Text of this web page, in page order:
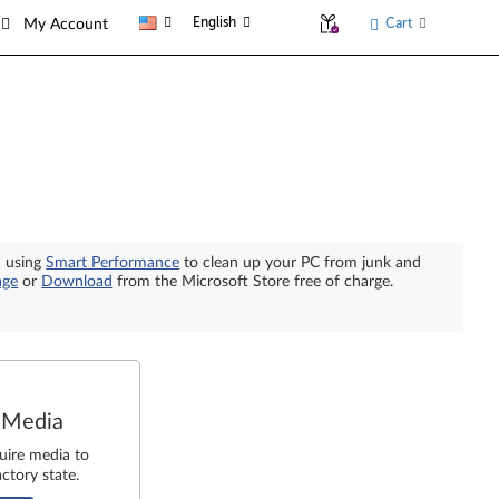
My Account English Cart
usingSmart Performance to clean up your PC from junk and
or Download from the Microsoft Store free of charge.
media to
state.